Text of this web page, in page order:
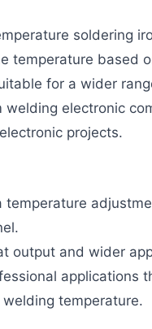
soldering
temperature based
for a wider
welding electronic
projects.
temperature
output and wider
applications
temperature.